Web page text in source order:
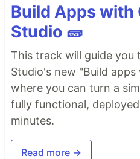
Build Apps with
Studio 🧱
This track will guide you
Studio's new "Build
where you can turn a
fully functional,
minutes.
Read more →